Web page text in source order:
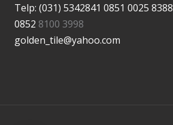
Telp: (031) 5342841 0851 0025 8388
0852 8100 3998
golden_tile@yahoo.com